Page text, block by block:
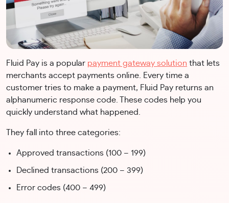
Fluid Pay is a popular payment gateway solution that lets
merchants accept payments online. Every time a
customer tries to make a payment, Fluid Pay returns an
alphanumeric response code. These codes help you
quickly understand what happened.
They fall into three categories:
Approved transactions (100 – 199)
Declined transactions (200 – 399)
Error codes (400 – 499)